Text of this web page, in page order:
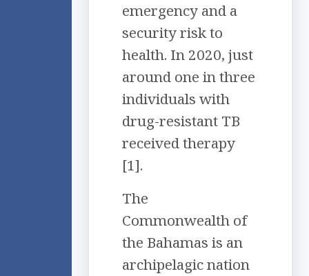
emergency and a
security risk to
health. In 2020, just
around one in three
individuals with
drug-resistant TB
received therapy
[1].
The
Commonwealth of
the Bahamas is an
archipelagic nation